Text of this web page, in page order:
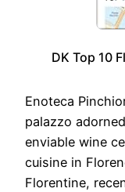
DK Top 10
Enoteca
palazzo
enviable wine
cuisine in
Florentine,